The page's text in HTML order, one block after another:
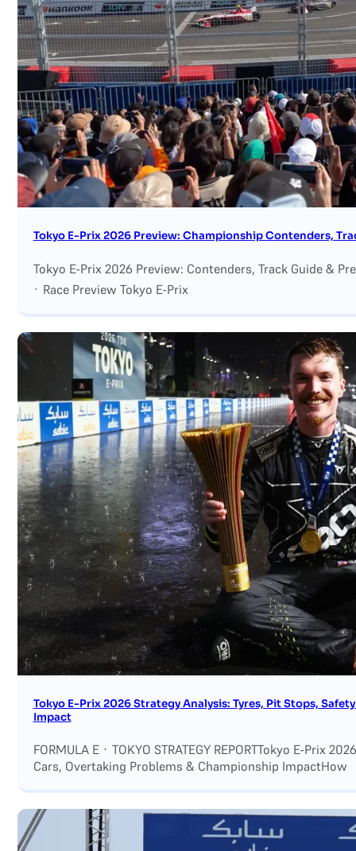
Search site
Search
×
Tokyo E-Prix 2026 Preview: Championship Contenders,
Tokyo E-Prix 2026 Preview: Contenders, Track Guide &
· Race Preview Tokyo E-Prix
Tokyo E-Prix 2026 Strategy Analysis: Tyres, Pit Stops,
Impact
FORMULA E · TOKYO STRATEGY REPORTTokyo E-Prix
Cars, Overtaking Problems & Championship ImpactHow